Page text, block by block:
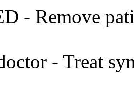
- Remove
- Treat